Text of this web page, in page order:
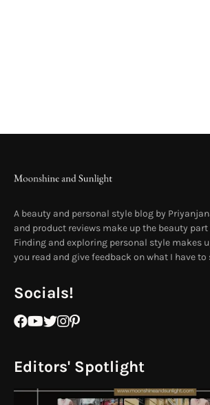
A beauty and personal style blog by
and product reviews make up the beauty
Finding and exploring personal style makes
you read and give feedback on what I have to
Socials!
Editors' Spotlight